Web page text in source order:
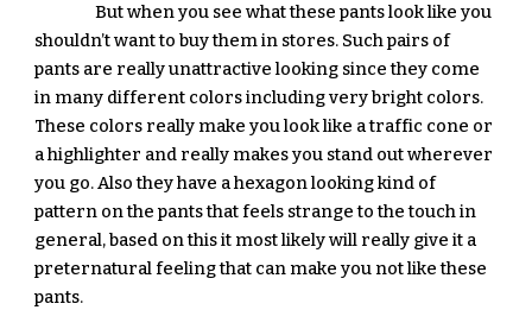
But when you see what these pants look like you
shouldn’t want to buy them in stores. Such pairs of
pants are really unattractive looking since they come
in many different colors including very bright colors.
These colors really make you look like a traffic cone or
a highlighter and really makes you stand out wherever
you go. Also they have a hexagon looking kind of
pattern on the pants that feels strange to the touch in
general, based on this it most likely will really give it a
preternatural feeling that can make you not like these
pants.